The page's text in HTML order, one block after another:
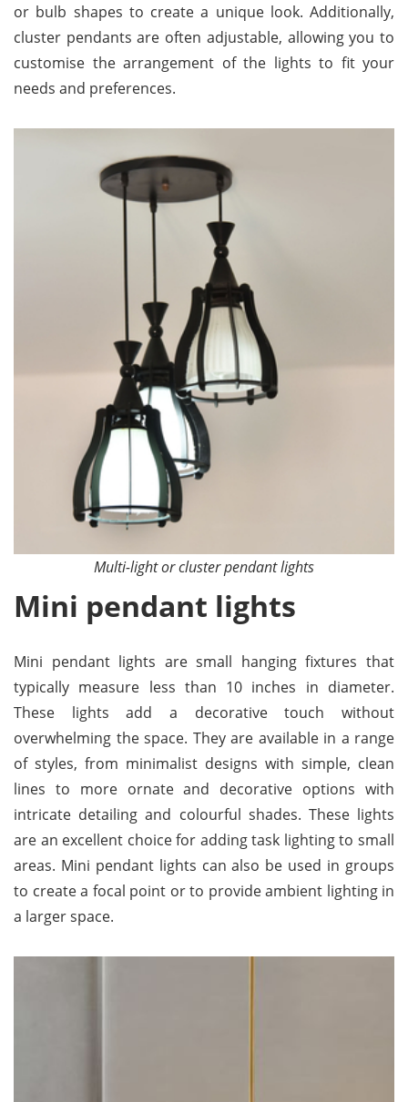
or bulb shapes to create a unique look. Additionally,
cluster pendants are often adjustable, allowing you to
customise the arrangement of the lights to fit your
needs and preferences.
Multi-light or cluster pendant lights
Mini pendant lights
Mini pendant lights are small hanging fixtures that
typically measure less than 10 inches in diameter.
These lights add a decorative touch without
overwhelming the space. They are available in a range
of styles, from minimalist designs with simple, clean
lines to more ornate and decorative options with
intricate detailing and colourful shades. These lights
are an excellent choice for adding task lighting to small
areas. Mini pendant lights can also be used in groups
to create a focal point or to provide ambient lighting in
a larger space.